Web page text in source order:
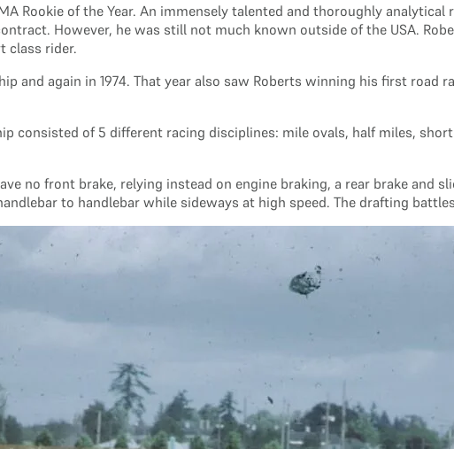
Rookie of the Year. An immensely talented and thoroughly
However, he was still not much known outside of the USA.
class rider.
and again in 1974. That year also saw Roberts winning his first
consisted of 5 different racing disciplines: mile ovals, half miles,
no front brake, relying instead on engine braking, a rear brake and
to handlebar while sideways at high speed. The drafting